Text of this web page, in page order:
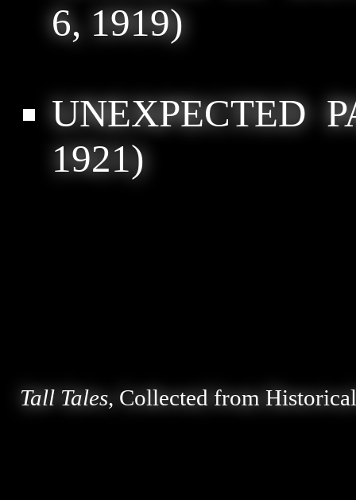
6, 1919)
UNEXPECTED
1921)
Tall Tales, Collected from